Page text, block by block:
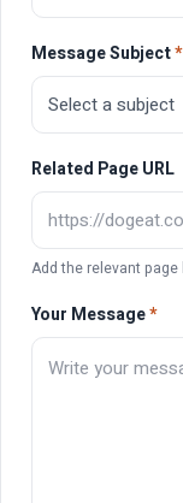
Message Subject*
Related Page URL
Add the relevant
Your Message*